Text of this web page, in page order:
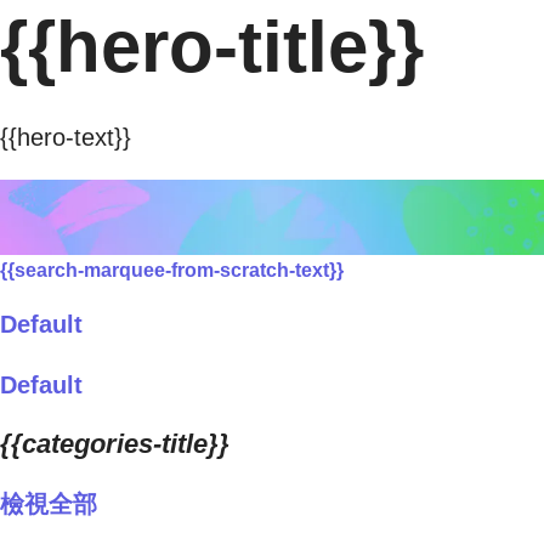
{{hero-title}}
{{hero-text}}
{{search-marquee-from-scratch-text}}
Default
Default
{{categories-title}}
檢視全部